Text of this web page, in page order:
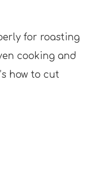
for roasting
cooking and
how to cut